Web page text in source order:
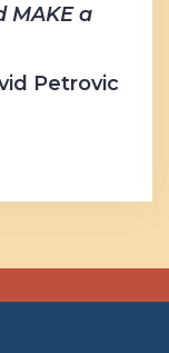
MAKE a
Petrovic